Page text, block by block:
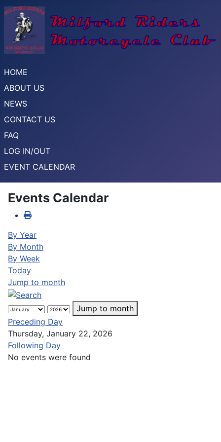
HOME
ABOUT US
NEWS
CONTACT US
FAQ
LOG IN/OUT
EVENT CALENDAR
Events Calendar
By Year
By Month
By Week
Today
Jump to month
Jump to month
Preceding Day
Thursday, January 22, 2026
Following Day
No events were found